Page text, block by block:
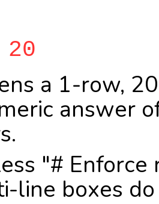
20
a 1-row,
answer
"#
line boxes